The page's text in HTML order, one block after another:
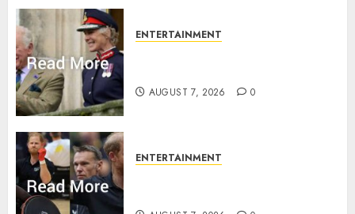
ENTERTAINMENT
AUGUST 7, 2026 0
ENTERTAINMENT